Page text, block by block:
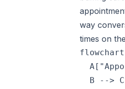
way
times on
flowchart
B -->